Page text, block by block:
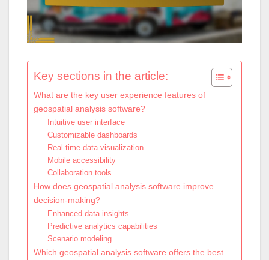
Key sections in the article:
What are the key user experience features of
geospatial analysis software?
Intuitive user interface
Customizable dashboards
Real-time data visualization
Mobile accessibility
Collaboration tools
How does geospatial analysis software improve
decision-making?
Enhanced data insights
Predictive analytics capabilities
Scenario modeling
Which geospatial analysis software offers the best